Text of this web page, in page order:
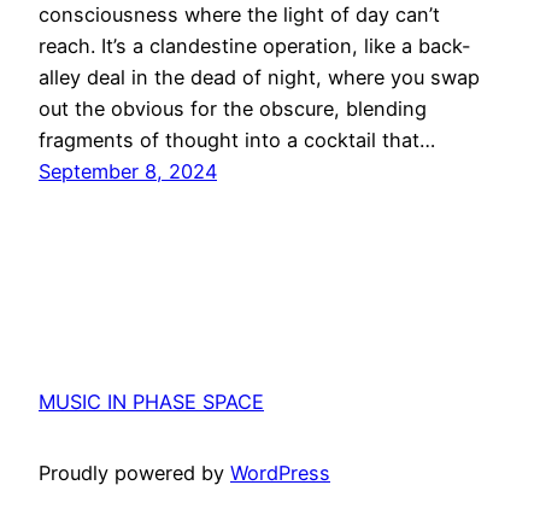
consciousness where the light of day can’t
reach. It’s a clandestine operation, like a back-
alley deal in the dead of night, where you swap
out the obvious for the obscure, blending
fragments of thought into a cocktail that…
September 8, 2024
MUSIC IN PHASE SPACE
Proudly powered by WordPress